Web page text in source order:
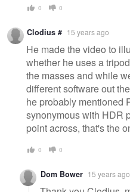
0 0
Clodius # 15 years ago
He made the video to
whether he uses a
the masses and while
different software out
he probably mentioned
synonymous with HDR
point across, that's the
0 0
Dom Bower 15 years ago